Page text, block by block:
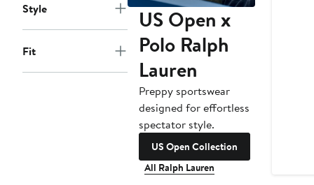
Style
Fit
US Open x
Polo Ralph
Lauren
Preppy sportswear
designed for effortless
spectator style.
US Open Collection
All Ralph Lauren